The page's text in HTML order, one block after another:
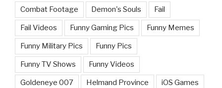
Combat Footage Demon's Souls Fail
Fail Videos Funny Gaming Pics Funny Memes
Funny Military Pics Funny Pics
Funny TV Shows Funny Videos
Goldeneye 007 Helmand Province iOS Games